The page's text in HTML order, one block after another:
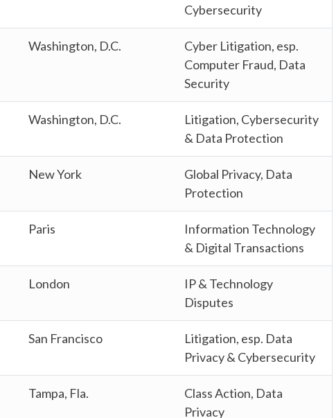
Cybersecurity
Washington, D.C.
Cyber Litigation, esp.
Computer Fraud, Data
Security
Washington, D.C.
Litigation, Cybersecurity
& Data Protection
New York
Global Privacy, Data
Protection
Paris
Information Technology
& Digital Transactions
London
IP & Technology
Disputes
San Francisco
Litigation, esp. Data
Privacy & Cybersecurity
Tampa, Fla.
Class Action, Data
Privacy